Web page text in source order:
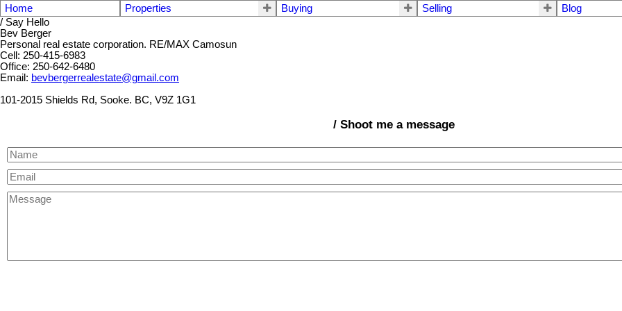
Home Properties Buying Selling
Blog
/ Say Hello
Bev Berger
Personal real estate corporation. RE/MAX Camosun
Cell: 250-415-6983
Office: 250-642-6480
Email: bevbergerrealestate@gmail.com
101-2015 Shields Rd, Sooke. BC, V9Z 1G1
/ Shoot me a message